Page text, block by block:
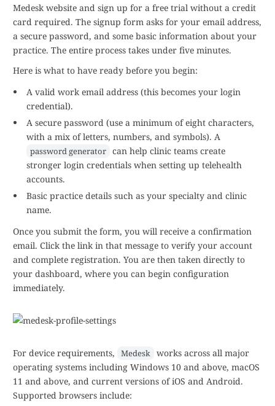
Medesk website and sign up for a free trial without a credit
card required. The signup form asks for your email address,
a secure password, and some basic information about your
practice. The entire process takes under five minutes.
Here is what to have ready before you begin:
A valid work email address (this becomes your login
credential).
A secure password (use a minimum of eight characters,
with a mix of letters, numbers, and symbols). A
password generator can help clinic teams create
stronger login credentials when setting up telehealth
accounts.
Basic practice details such as your specialty and clinic
name.
Once you submit the form, you will receive a confirmation
email. Click the link in that message to verify your account
and complete registration. You are then taken directly to
your dashboard, where you can begin configuration
immediately.
For device requirements, Medesk works across all major
operating systems including Windows 10 and above, macOS
11 and above, and current versions of iOS and Android.
Supported browsers include: